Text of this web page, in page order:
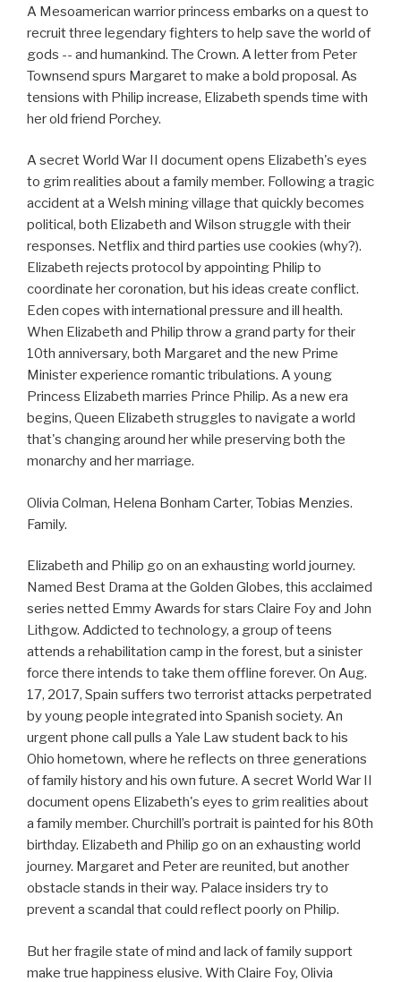
A Mesoamerican warrior princess embarks on a quest to
recruit three legendary fighters to help save the world of
gods -- and humankind. The Crown. A letter from Peter
Townsend spurs Margaret to make a bold proposal. As
tensions with Philip increase, Elizabeth spends time with
her old friend Porchey.
A secret World War II document opens Elizabeth's eyes
to grim realities about a family member. Following a tragic
accident at a Welsh mining village that quickly becomes
political, both Elizabeth and Wilson struggle with their
responses. Netflix and third parties use cookies (why?).
Elizabeth rejects protocol by appointing Philip to
coordinate her coronation, but his ideas create conflict.
Eden copes with international pressure and ill health.
When Elizabeth and Philip throw a grand party for their
10th anniversary, both Margaret and the new Prime
Minister experience romantic tribulations. A young
Princess Elizabeth marries Prince Philip. As a new era
begins, Queen Elizabeth struggles to navigate a world
that's changing around her while preserving both the
monarchy and her marriage.
Olivia Colman, Helena Bonham Carter, Tobias Menzies.
Family.
Elizabeth and Philip go on an exhausting world journey.
Named Best Drama at the Golden Globes, this acclaimed
series netted Emmy Awards for stars Claire Foy and John
Lithgow. Addicted to technology, a group of teens
attends a rehabilitation camp in the forest, but a sinister
force there intends to take them offline forever. On Aug.
17, 2017, Spain suffers two terrorist attacks perpetrated
by young people integrated into Spanish society. An
urgent phone call pulls a Yale Law student back to his
Ohio hometown, where he reflects on three generations
of family history and his own future. A secret World War II
document opens Elizabeth's eyes to grim realities about
a family member. Churchill’s portrait is painted for his 80th
birthday. Elizabeth and Philip go on an exhausting world
journey. Margaret and Peter are reunited, but another
obstacle stands in their way. Palace insiders try to
prevent a scandal that could reflect poorly on Philip.
But her fragile state of mind and lack of family support
make true happiness elusive. With Claire Foy, Olivia